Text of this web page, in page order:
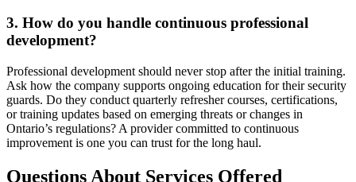
3. How do you handle continuous professional
development?
Professional development should never stop after the initial training.
Ask how the company supports ongoing education for their security
guards. Do they conduct quarterly refresher courses, certifications,
or training updates based on emerging threats or changes in
Ontario’s regulations? A provider committed to continuous
improvement is one you can trust for the long haul.
Questions About Services Offered